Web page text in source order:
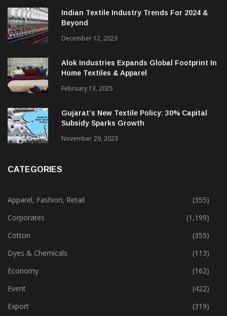
Indian Textile Industry Trends For 2024 &
December 12, 2023
Alok Industries Expands Global Footprint In
Home Textiles & Apparel
February 13, 2025
Gujarat’s New Textile Policy: 30% Capital
Apparel, Fashion, Retail
(355)
Corporates
(1,199)
Cotton
(355)
Dyes & Chemicals
(113)
Economy
(162)
Event
(422)